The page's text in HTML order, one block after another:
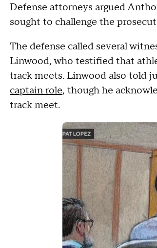
Defense attorneys argued
sought to challenge the
The defense called several
Linwood, who testified that
track meets. Linwood also told
captain role, though he
track meet.